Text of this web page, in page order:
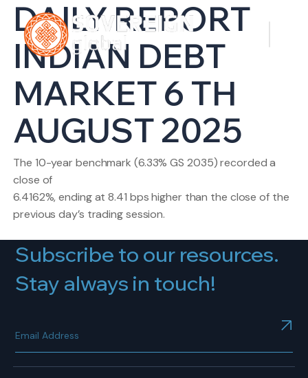
DAILY REPORT
INDIAN DEBT
MARKET 6 TH
AUGUST 2025
The 10-year benchmark (6.33% GS 2035) recorded a
close of
6.4162%, ending at 8.41 bps higher than the close of the
previous day’s trading session.
Subscribe to our resources.
Stay always in touch!